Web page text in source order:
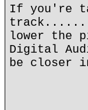
If you're
lower the
Digital
be closer